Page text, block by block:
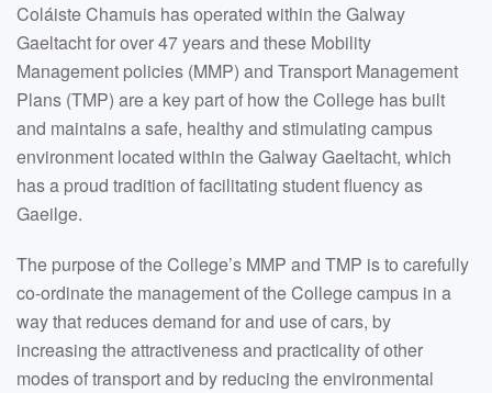
Coláiste Chamuis has operated within the Galway
Gaeltacht for over 47 years and these Mobility
Management policies (MMP) and Transport Management
Plans (TMP) are a key part of how the College has built
and maintains a safe, healthy and stimulating campus
environment located within the Galway Gaeltacht, which
has a proud tradition of facilitating student fluency as
Gaeilge.
The purpose of the College’s MMP and TMP is to carefully
co-ordinate the management of the College campus in a
way that reduces demand for and use of cars, by
increasing the attractiveness and practicality of other
modes of transport and by reducing the environmental